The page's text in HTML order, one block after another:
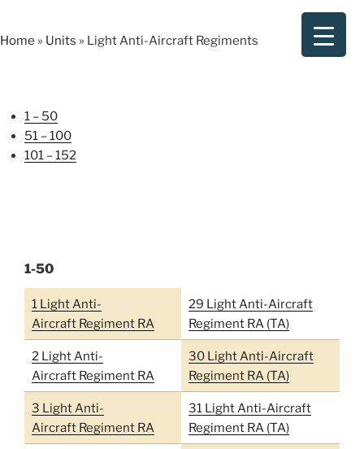
content
Home » Units » Light Anti-Aircraft Regiments
1 – 50
51 – 100
101 – 152
1-50
1 Light Anti-
Aircraft Regiment RA
29 Light Anti-Aircraft
Regiment RA (TA)
2 Light Anti-
Aircraft Regiment RA
30 Light Anti-Aircraft
Regiment RA (TA)
3 Light Anti-
Aircraft Regiment RA
31 Light Anti-Aircraft
Regiment RA (TA)